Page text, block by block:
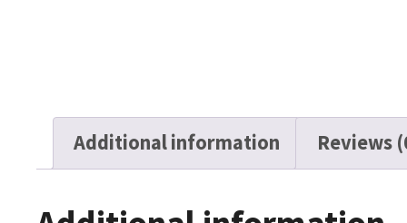
Additional information Reviews